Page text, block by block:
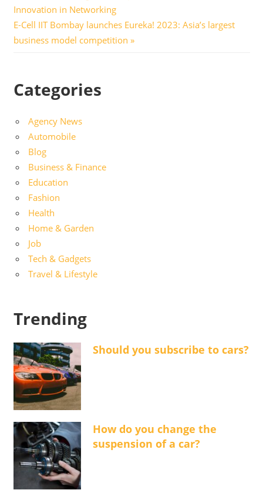
navigation
Post:
Innovation in Networking
Next
Post:
E-Cell IIT Bombay launches Eureka! 2023: Asia’s largest
business model competition
Categories
Agency News
Automobile
Blog
Business & Finance
Education
Fashion
Health
Home & Garden
Job
Tech & Gadgets
Travel & Lifestyle
Trending
Should you subscribe to cars?
How do you change the
suspension of a car?